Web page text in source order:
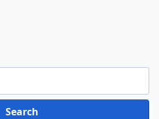
Search